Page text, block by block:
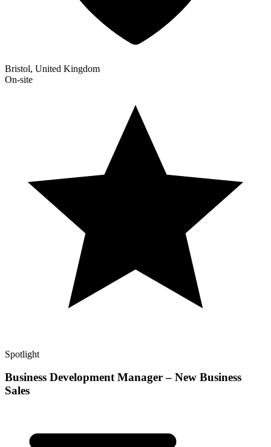
Bristol, United Kingdom
On-site
Spotlight
Business Development Manager – New Business
Sales